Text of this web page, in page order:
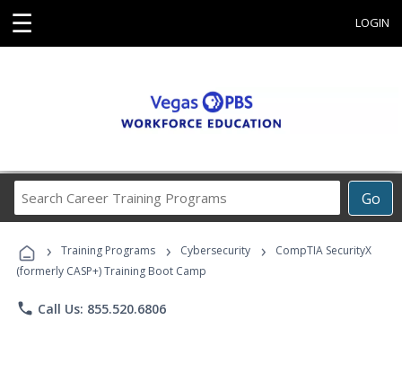
☰ LOGIN
Go
Career
Programs
› Training Programs › Cybersecurity ›
CompTIA SecurityX
(formerly CASP+) Training Boot Camp
phone Call Us: 855.520.6806